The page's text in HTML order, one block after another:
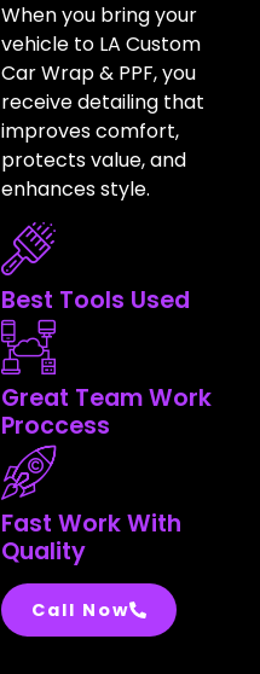
When you bring your
vehicle to LA Custom
Car Wrap & PPF, you
receive detailing that
improves comfort,
protects value, and
enhances style.
Best Tools Used
Great Team Work
Proccess
Fast Work With
Quality
Call Now